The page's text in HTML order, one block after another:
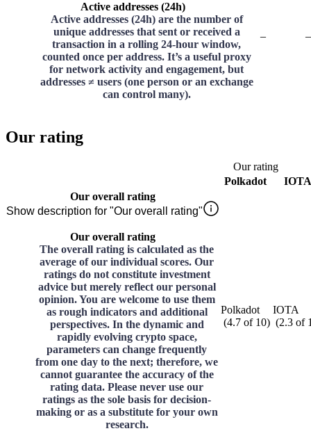
Active addresses (24h)
Active addresses (24h) are the number of
unique addresses that sent or received a
transaction in a rolling 24-hour window,
counted once per address. It’s a useful proxy
for network activity and engagement, but
addresses ≠ users (one person or an exchange
can control many).
– –
Our rating
Our rating
Polkadot
IOTA
Our overall rating
Show description for "Our overall rating"
Our overall rating
The overall rating is calculated as the
average of our individual scores. Our
ratings do not constitute investment
advice but merely reflect our personal
opinion. You are welcome to use them
as rough indicators and additional
perspectives. In the dynamic and
rapidly evolving crypto space,
parameters can change frequently
from one day to the next; therefore, we
cannot guarantee the accuracy of the
rating data. Please never use our
ratings as the sole basis for decision-
making or as a substitute for your own
research.
Polkadot
(4.7 of 10)
IOTA
(2.3 of